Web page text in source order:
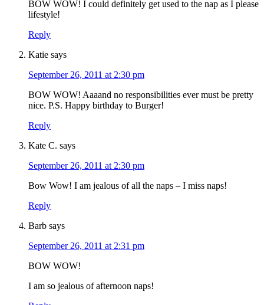
BOW WOW! I could definitely get used to the nap as I please
lifestyle!
Reply
Katie says
September 26, 2011 at 2:30 pm
BOW WOW! Aaaand no responsibilities ever must be pretty
nice. P.S. Happy birthday to Burger!
Reply
Kate C. says
September 26, 2011 at 2:30 pm
Bow Wow! I am jealous of all the naps – I miss naps!
Reply
Barb says
September 26, 2011 at 2:31 pm
BOW WOW!
I am so jealous of afternoon naps!